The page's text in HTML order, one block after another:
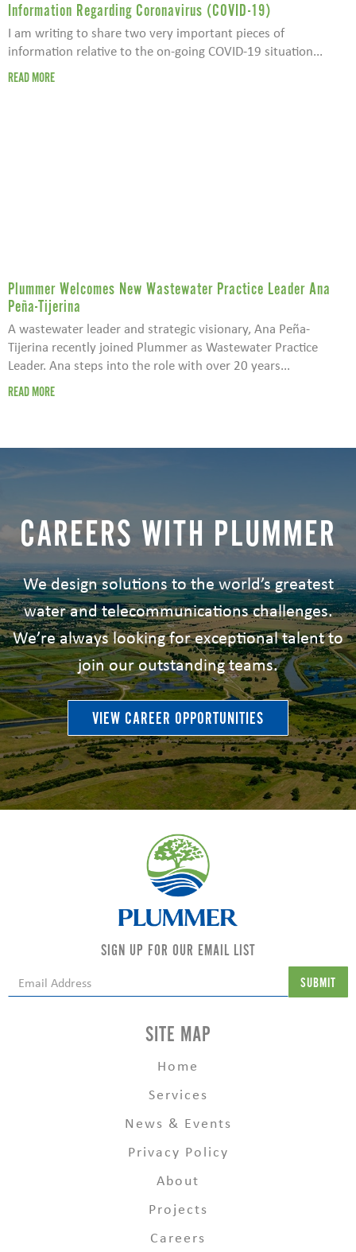
Information Regarding Coronavirus (COVID-19)
I am writing to share two very important pieces of
information relative to the on-going COVID-19 situation...
READ MORE
Plummer Welcomes New Wastewater Practice Leader Ana
Peña-Tijerina
A wastewater leader and strategic visionary, Ana Peña-
Tijerina recently joined Plummer as Wastewater Practice
Leader. Ana steps into the role with over 20 years...
READ MORE
CAREERS WITH PLUMMER
We design solutions to the world’s greatest
water and telecommunications challenges.
We’re always looking for exceptional talent to
join our outstanding teams.
VIEW CAREER OPPORTUNITIES
SIGN UP FOR OUR EMAIL LIST
SITE MAP
Home
Services
News & Events
Privacy Policy
About
Projects
Careers